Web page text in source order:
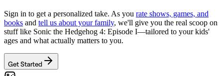
Sign in to get a personalized take. As you rate shows, games, and
books and tell us about your family, we'll give you the real scoop on
stuff like Sonic the Hedgehog 4: Episode I—tailored to your kids'
ages and what actually matters to you.
Get Started